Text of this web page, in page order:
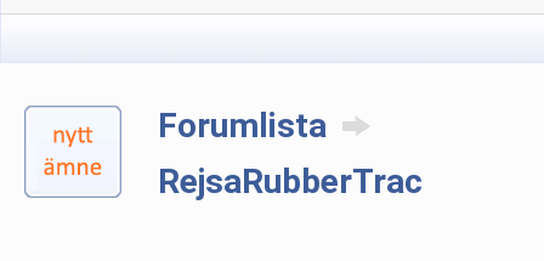
Forumlista
RejsaRubberTrac